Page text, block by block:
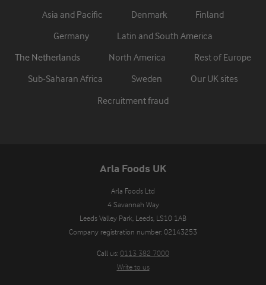
Asia and Pacific Denmark Finland
Germany Latin and South America
The Netherlands North America Rest of Europe
Sub-Saharan Africa Sweden Our UK sites
Recruitment fraud
Arla Foods UK
Arla Foods Ltd
4 Savannah Way
Leeds Valley Park, Leeds, LS10 1AB
Company registration number: 02143253
Call us: 0113 382 7000
Write to us